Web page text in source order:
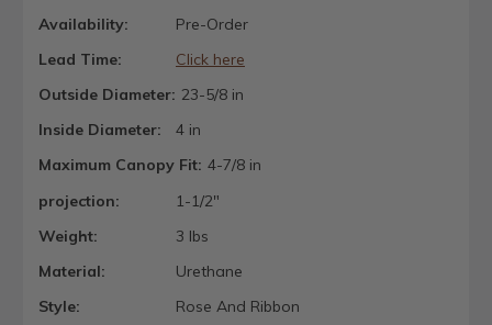
Availability:
Pre-Order
Lead Time:
Click here
Outside Diameter: 23-5/8 in
Inside Diameter:
4 in
Maximum Canopy Fit: 4-7/8 in
projection:
1-1/2"
Weight:
3 lbs
Material:
Urethane
Style:
Rose And Ribbon